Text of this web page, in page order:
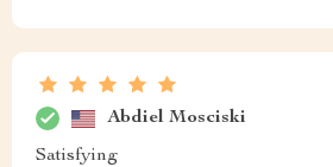
Abdiel Mosciski
Satisfying